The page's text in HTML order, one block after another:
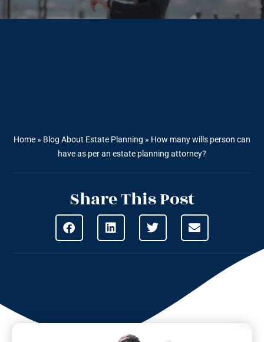
Home » Blog About Estate Planning » How many wills person can
have as per an estate planning attorney?
Share This Post